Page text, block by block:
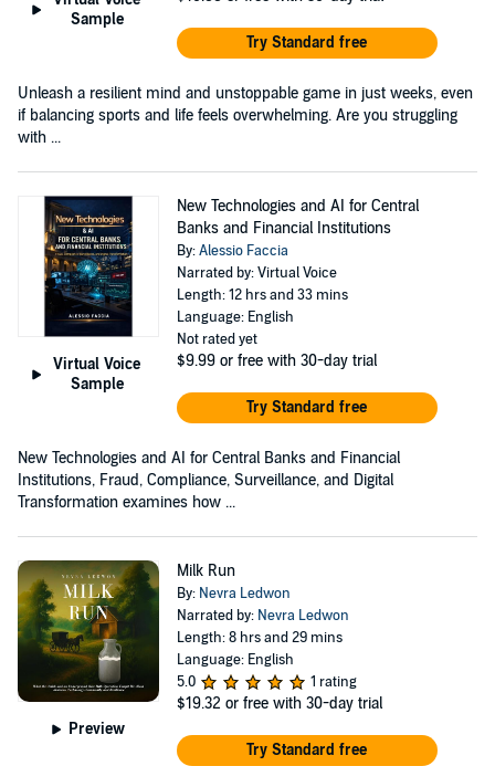
Sample
Try Standard free
Unleash a resilient mind and unstoppable game in just weeks, even
if balancing sports and life feels overwhelming. Are you struggling
with ...
Virtual Voice
Sample
New Technologies and AI for Central
Banks and Financial Institutions
By:Alessio Faccia
Narrated by: Virtual Voice
Length: 12 hrs and 33 mins
Language: English
Not rated yet
$9.99 or free with 30-day trial
Try Standard free
New Technologies and AI for Central Banks and Financial
Institutions, Fraud, Compliance, Surveillance, and Digital
Transformation examines how ...
Preview
Milk Run
By: Nevra Ledwon
Narrated by: Nevra Ledwon
Length: 8 hrs and 29 mins
Language: English
5.0
1 rating
$19.32 or free with 30-day trial
Try Standard free